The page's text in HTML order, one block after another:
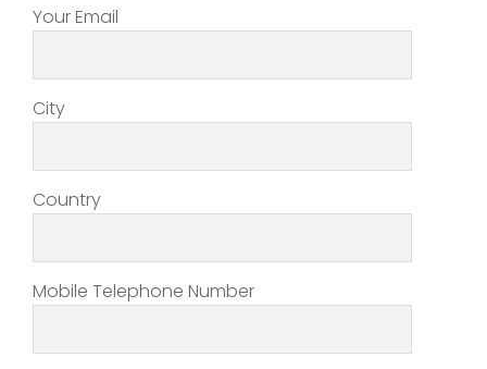
Your Email
City
Country
Mobile Telephone Number